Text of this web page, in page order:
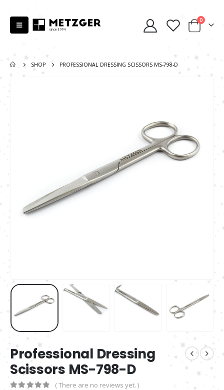
0
SHOP PROFESSIONAL DRESSING SCISSORS MS-798-D
Professional Dressing
Scissors MS-798-D
( There are no reviews yet. )